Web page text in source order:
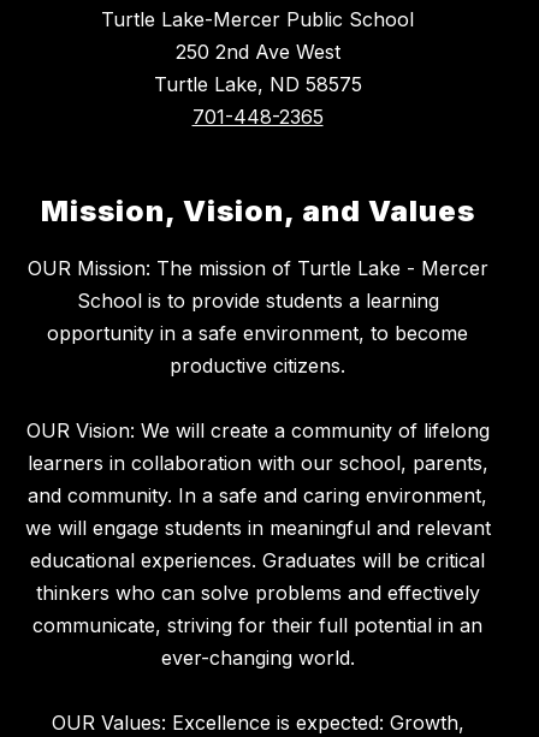
Turtle Lake-Mercer Public School
250 2nd Ave West
Turtle Lake, ND 58575
701-448-2365
Mission, Vision, and Values
OUR Mission: The mission of Turtle Lake - Mercer
School is to provide students a learning
opportunity in a safe environment, to become
productive citizens.
OUR Vision: We will create a community of lifelong
learners in collaboration with our school, parents,
and community. In a safe and caring environment,
we will engage students in meaningful and relevant
educational experiences. Graduates will be critical
thinkers who can solve problems and effectively
communicate, striving for their full potential in an
ever-changing world.
OUR Values: Excellence is expected: Growth,